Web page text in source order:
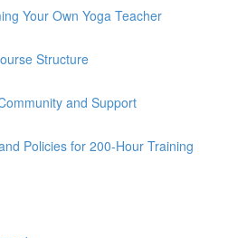
Your Own Yoga Teacher
Structure
and Support
Policies for 200-Hour Training